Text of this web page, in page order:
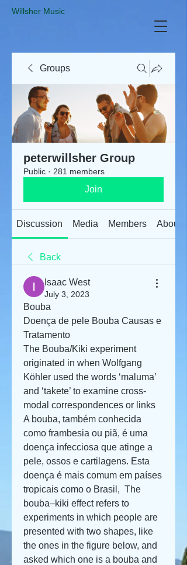
​Willsher Music
Groups
peterwillsher Group
Public · 281 members
Join
Discussion Media Members About
Back
Isaac West
July 3, 2023
Bouba
Doença de pele Bouba Causas e
Tratamento
The Bouba/Kiki experiment
originated in when Wolfgang
Köhler used the words ‘maluma’
and ‘takete’ to examine cross-
modal correspondences or links
A bouba, também conhecida
como frambesia ou piã, é uma
doença infecciosa que atinge a
pele, ossos e cartilagens. Esta
doença é mais comum em países
tropicais como o Brasil,  The
bouba–kiki effect refers to
experiments in which people are
presented with two shapes, like
the ones in the figure below, and
asked which one is a bouba and